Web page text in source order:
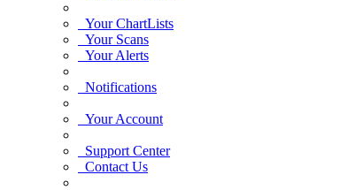
Your ChartLists
Your Scans
Your Alerts
Notifications
Your Account
Support Center
Contact Us